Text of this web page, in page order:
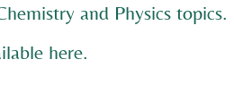
and Physics
here.